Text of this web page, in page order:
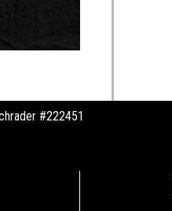
#222451